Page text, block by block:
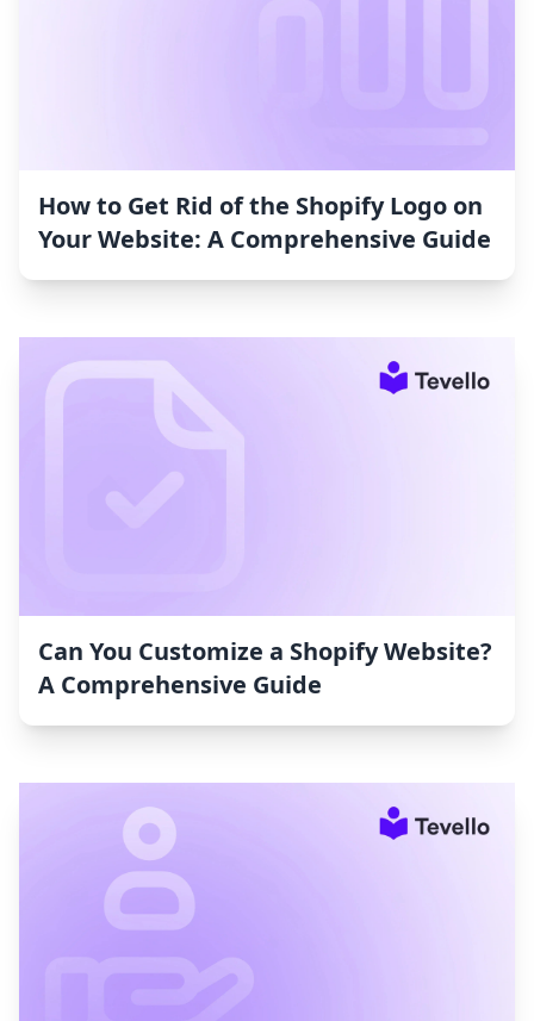
How to Get Rid of the Shopify Logo on
Your Website: A Comprehensive Guide
Can You Customize a Shopify Website?
A Comprehensive Guide